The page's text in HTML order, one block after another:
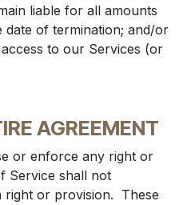
liable for all amounts
date of termination; and/or
to our Services (or
AGREEMENT
or enforce any right or
Service shall not
right or provision. These